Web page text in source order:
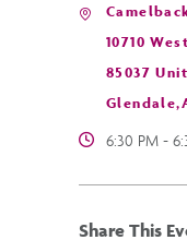
10710
85037
6:30 PM -
Share This